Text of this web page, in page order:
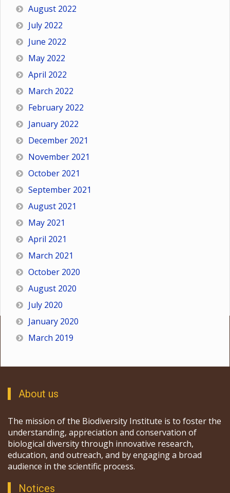
August 2022
July 2022
June 2022
May 2022
April 2022
March 2022
February 2022
January 2022
December 2021
November 2021
October 2021
September 2021
August 2021
May 2021
April 2021
March 2021
October 2020
August 2020
July 2020
January 2020
March 2019
About us
The mission of the Biodiversity Institute is to foster the
understanding, appreciation and conservation of
biological diversity through innovative research,
education, and outreach, and by engaging a broad
audience in the scientific process.
Notices